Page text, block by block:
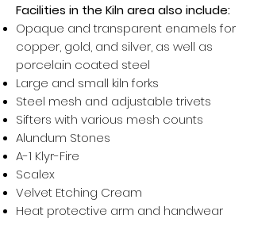
Facilities in the Kiln area also include:
Opaque and transparent enamels for
copper, gold, and silver, as well as
porcelain coated steel
Large and small kiln forks
Steel mesh and adjustable trivets
Sifters with various mesh counts
Alundum Stones
A-1 Klyr-Fire
Scalex
Velvet Etching Cream
Heat protective arm and handwear